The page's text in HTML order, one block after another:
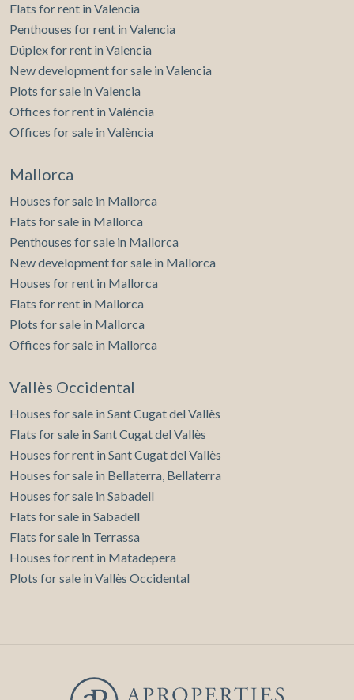
Flats for rent in Valencia
Penthouses for rent in Valencia
Dúplex for rent in Valencia
New development for sale in Valencia
Plots for sale in Valencia
Offices for rent in València
Offices for sale in València
Mallorca
Houses for sale in Mallorca
Flats for sale in Mallorca
Penthouses for sale in Mallorca
New development for sale in Mallorca
Houses for rent in Mallorca
Flats for rent in Mallorca
Plots for sale in Mallorca
Offices for sale in Mallorca
Vallès Occidental
Houses for sale in Sant Cugat del Vallès
Flats for sale in Sant Cugat del Vallès
Houses for rent in Sant Cugat del Vallès
Houses for sale in Bellaterra, Bellaterra
Houses for sale in Sabadell
Flats for sale in Sabadell
Flats for sale in Terrassa
Houses for rent in Matadepera
Plots for sale in Vallès Occidental